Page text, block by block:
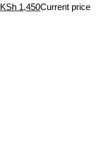
KSh 1,450Current price